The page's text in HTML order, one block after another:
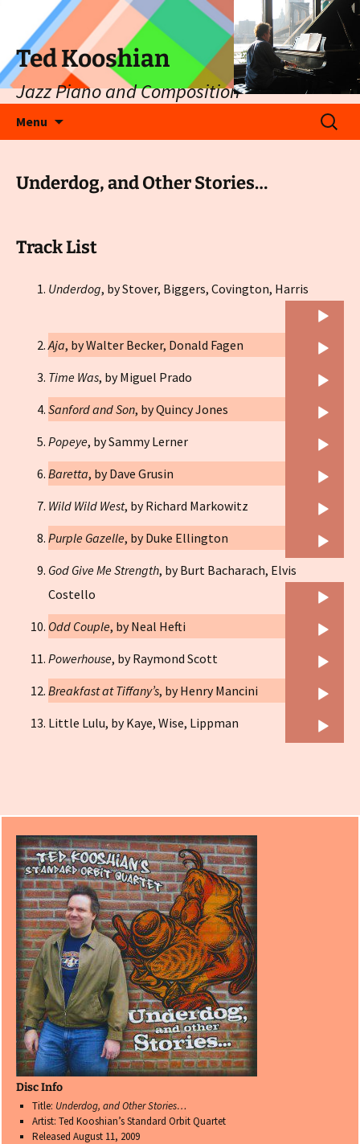
Ted Kooshian
Jazz Piano and Composition
Menu
Search
for:
Underdog, and Other Stories…
Track List
Underdog, by Stover, Biggers, Covington, Harris
Player
Aja, by Walter Becker, Donald Fagen
Time Was, by Miguel Prado
Player
Sanford and Son, by Quincy Jones
Popeye, by Sammy LernerAudio
Player
Baretta, by Dave Grusin
Wild Wild West, by Richard Markowitz
Player
Purple Gazelle, by Duke Ellington
God Give Me Strength, by Burt Bacharach, Elvis
Costello
Player
Odd Couple, by Neal Hefti
Powerhouse, by Raymond Scott
Player
Breakfast at Tiffany’s, by Henry Mancini
Little Lulu, by Kaye, Wise, Lippman
Disc Info
Title: Underdog, and Other Stories…
Artist: Ted Kooshian’s Standard Orbit Quartet
Released August 11, 2009